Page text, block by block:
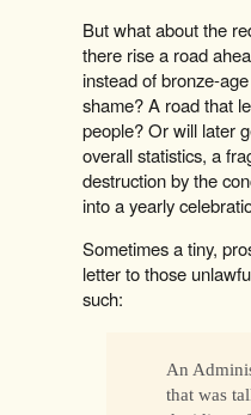
But what about the
there rise a road
instead of bronze-
shame? A road that
people? Or will later
overall statistics, a
destruction by the
into a yearly
Sometimes a tiny,
letter to those
such:
An
that was